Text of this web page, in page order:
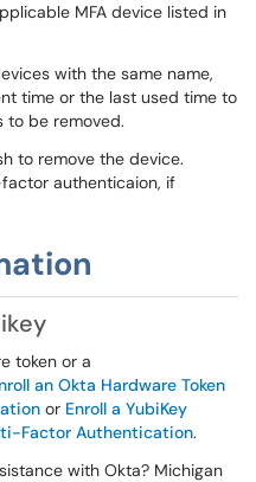
MFA device listed in
with the same name,
time or the last used time to
to be removed.
to remove the device.
authenticaion, if
token or a
an Okta Hardware Token
or Enroll a YubiKey
Factor Authentication.
with Okta? Michigan